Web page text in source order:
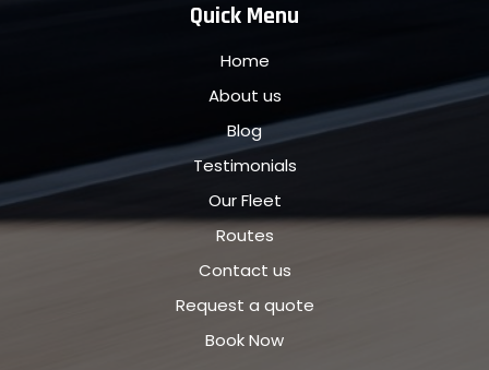
Quick Menu
Home
About us
Blog
Testimonials
Our Fleet
Routes
Contact us
Request a quote
Book Now